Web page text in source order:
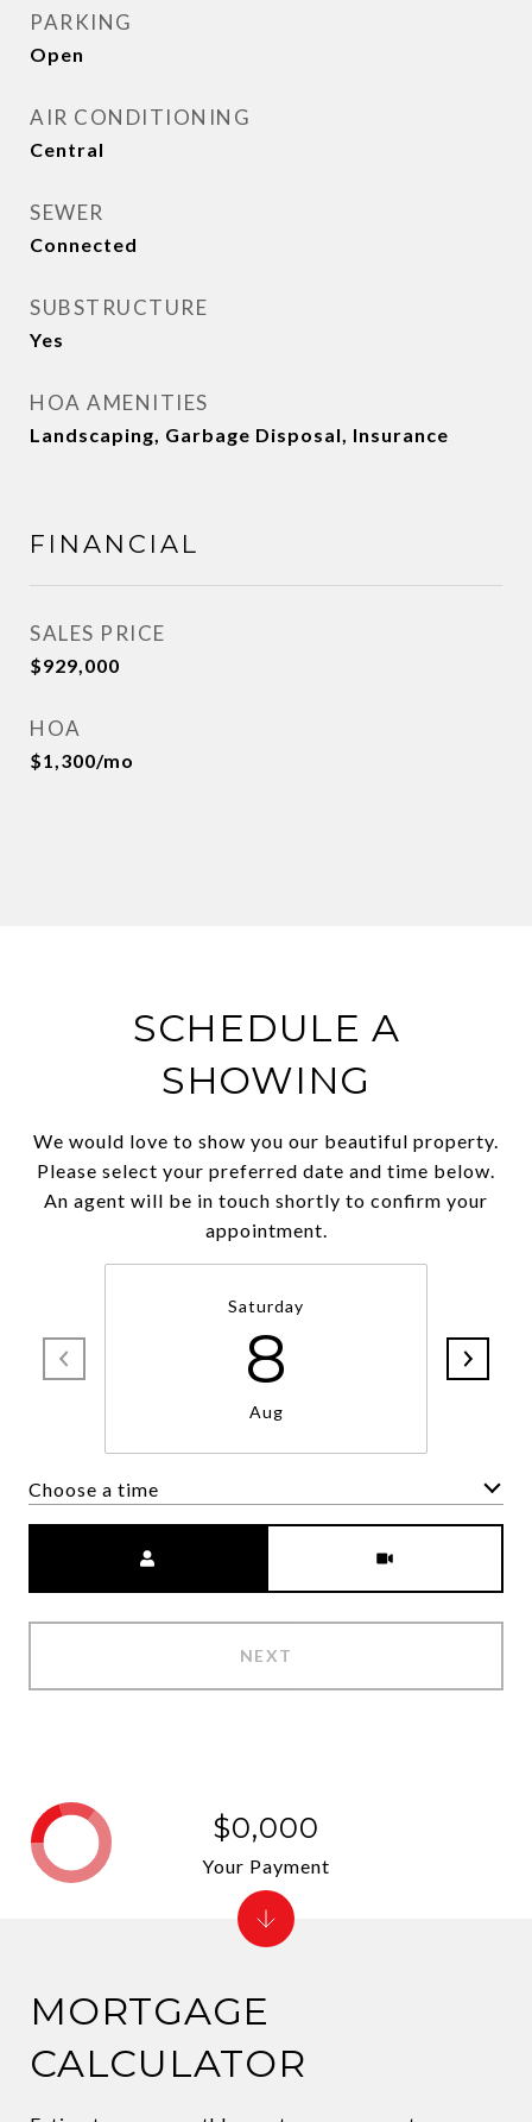
PARKING
Open
AIR CONDITIONING
Central
SEWER
Connected
SUBSTRUCTURE
Yes
HOA AMENITIES
Landscaping, Garbage Disposal, Insurance
FINANCIAL
SALES PRICE
$929,000
HOA
$1,300/mo
SCHEDULE A
SHOWING
We would love to show you our beautiful property.
Please select your preferred date and time below.
An agent will be in touch shortly to confirm your
appointment.
Saturday
8
Aug
Choose a time
NEXT
MORTGAGE
CALCULATOR
$0,000
Your Payment